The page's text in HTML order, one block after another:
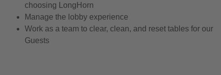
choosing LongHorn
Manage the lobby experience
Work as a team to clear, clean, and reset tables for our
Guests